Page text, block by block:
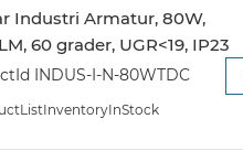
Industri Armatur, 80W,
60 grader, UGR<19, IP23
INDUS-I-N-80WTDC